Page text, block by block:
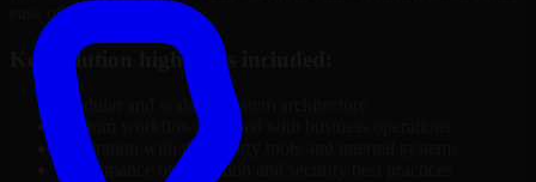
ease of management.
Key solution highlights included:
Modular and scalable system architecture
Custom workflows aligned with business operations
Integration with third-party tools and internal systems
Performance optimization and security best practices